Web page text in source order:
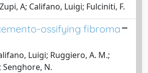
A; Califano, Luigi; Fulciniti, F.
ossifying fibroma
Luigi; Ruggiero, A. M.;
N.